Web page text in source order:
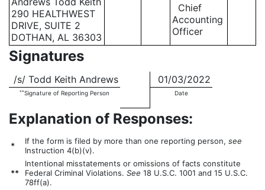
290 HEALTHWEST
DRIVE, SUITE 2
DOTHAN, AL 36303
Chief
Accounting
Officer
Signatures
/s/ Todd Keith Andrews 01/03/2022
**Signature of Reporting Person Date
Explanation of Responses:
* If the form is filed by more than one reporting person, see
Instruction 4(b)(v).
**
Intentional misstatements or omissions of facts constitute
Federal Criminal Violations. See 18 U.S.C. 1001 and 15 U.S.C.
78ff(a).